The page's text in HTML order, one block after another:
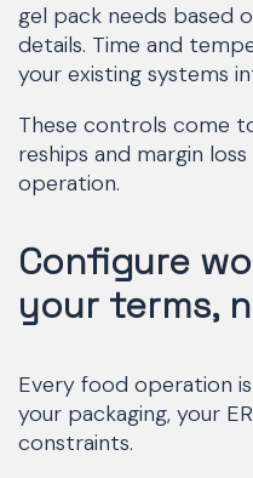
gel pack needs based
details. Time and
your existing systems
These controls come
reships and margin
operation.
Configure
your terms,
Every food operation
your packaging, your
constraints.